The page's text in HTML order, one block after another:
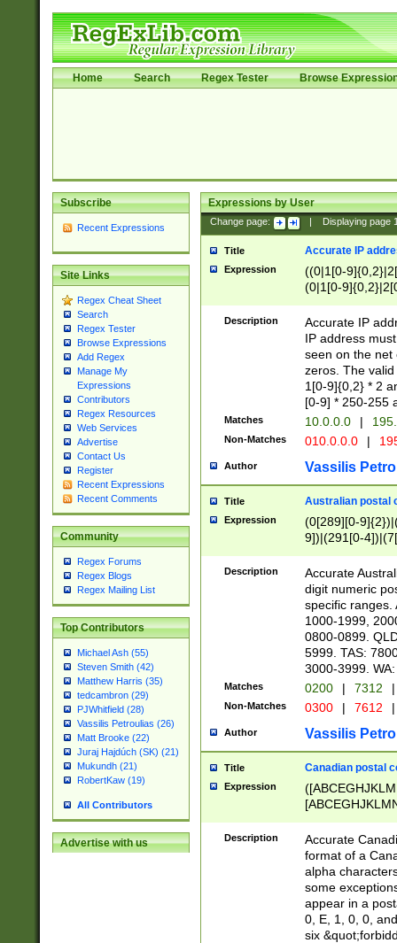
Home Search Regex Tester Browse
Subscribe
Recent Expressions
Site Links
Regex Cheat Sheet
Search
Regex Tester
Browse Expressions
Add Regex
Manage My
Expressions
Contributors
Regex Resources
Web Services
Advertise
Contact Us
Register
Recent Expressions
Recent Comments
Community
Regex Forums
Regex Blogs
Regex Mailing List
Top Contributors
Michael Ash (55)
Steven Smith (42)
Matthew Harris (35)
tedcambron (29)
PJWhitfield (28)
Vassilis Petroulias (26)
Matt Brooke (22)
Juraj Hajdúch (SK) (21)
Mukundh (21)
RobertKaw (19)
All Contributors
Advertise with us
Expressions by User
Change page: Displaying page
Title Accurate IP
Expression
((0|1[0-
(0|1[0-
Description
Accurate IP
IP address
seen on the net
zeros. The
1[0-9]{0,2} * 2
[0-9] * 250-255
Matches 10.0.0.0 |
Non-Matches 010.0.0.0 |
Author Vassilis
Title Australian postal
Expression
(0[289][0-
9])|(291[0-
Description
Accurate
digit numeric
specific ranges.
1000-1999,
0800-0899.
5999. TAS:
3000-3999.
Matches 0200 | 7312 |
Non-Matches 0300 | 7612 |
Author Vassilis
Title Canadian postal
Expression
Description
Accurate
format of a
alpha
some
appear in a
0, E, 1, 0, 0,
six